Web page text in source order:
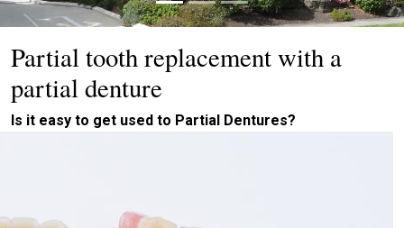
Partial tooth replacement with a
partial denture
Is it easy to get used to Partial Dentures?